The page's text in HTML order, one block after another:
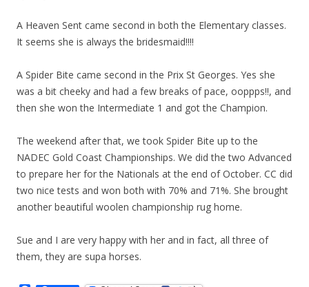
A Heaven Sent came second in both the Elementary classes.
It seems she is always the bridesmaid!!!!
A Spider Bite came second in the Prix St Georges. Yes she
was a bit cheeky and had a few breaks of pace, ooppps!!, and
then she won the Intermediate 1 and got the Champion.
The weekend after that, we took Spider Bite up to the
NADEC Gold Coast Championships. We did the two Advanced
to prepare her for the Nationals at the end of October. CC did
two nice tests and won both with 70% and 71%. She brought
another beautiful woolen championship rug home.
Sue and I are very happy with her and in fact, all three of
them, they are supa horses.